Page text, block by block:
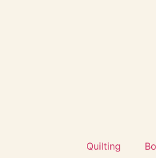
Quilting